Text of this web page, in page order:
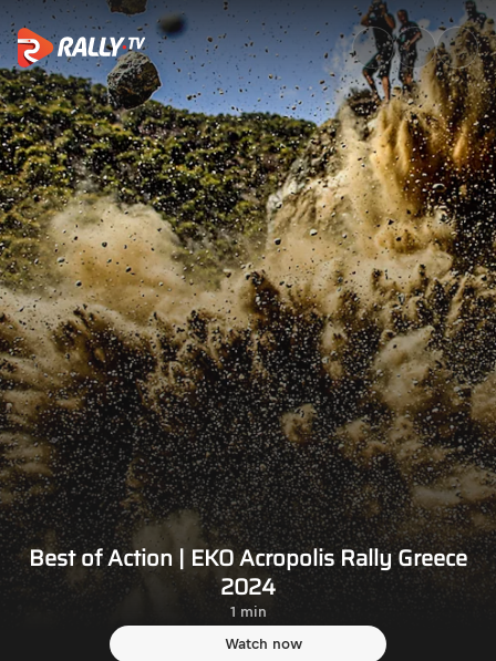
Best of Action | EKO
Best of Action | EKO Acropolis Rally Greece
2024
1 min
Watch now